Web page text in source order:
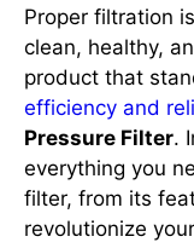
Proper filtration
clean, healthy,
product that
efficiency and
Pressure Filter.
everything you
filter, from its
revolutionize